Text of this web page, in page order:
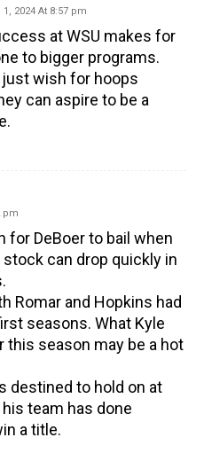
1, 2024 At 8:57 pm
at WSU makes for
to bigger programs.
wish for hoops
can aspire to be a
pm
for DeBoer to bail when
stock can drop quickly in
Romar and Hopkins had
seasons. What Kyle
this season may be a hot
destined to hold on at
team has done
a title.